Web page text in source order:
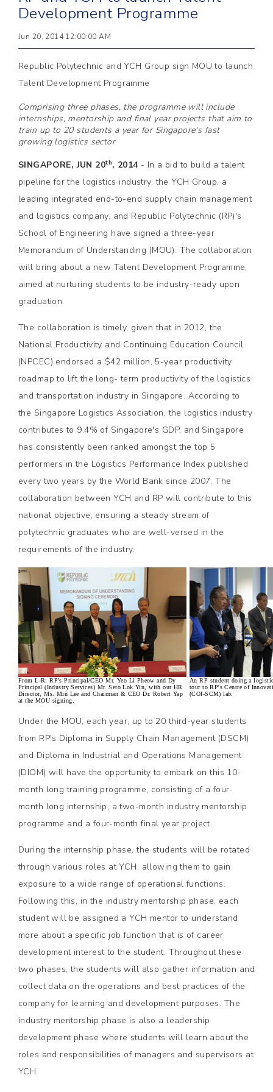
Development Programme
Jun 20, 2014 12:00:00 AM
Republic Polytechnic and YCH Group sign MOU to launch
Talent Development Programme
Comprising three phases, the programme will include
internships, mentorship and final year projects that aim to
train up to 20 students a year for Singapore's fast
growing logistics sector
SINGAPORE, JUN 20th, 2014 - In a bid to build a talent
pipeline for the logistics industry, the YCH Group, a
leading integrated end-to-end supply chain management
and logistics company, and Republic Polytechnic (RP)'s
School of Engineering have signed a three-year
Memorandum of Understanding (MOU). The collaboration
will bring about a new Talent Development Programme,
aimed at nurturing students to be industry-ready upon
graduation.
The collaboration is timely, given that in 2012, the
National Productivity and Continuing Education Council
(NPCEC) endorsed a $42 million, 5-year productivity
roadmap to lift the long- term productivity of the logistics
and transportation industry in Singapore. According to
the Singapore Logistics Association, the logistics industry
contributes to 9.4% of Singapore's GDP, and Singapore
has consistently been ranked amongst the top 5
performers in the Logistics Performance Index published
every two years by the World Bank since 2007. The
collaboration between YCH and RP will contribute to this
national objective, ensuring a steady stream of
polytechnic graduates who are well-versed in the
requirements of the industry.
From L-R: RP's Principal/CEO Mr. Yeo Li Pheow and Dy
Principal (Industry Services) Mr. Seto Lok Yin, with our HR
Director, Ms. Min Lee and Chairman & CEO Dr. Robert Yap
at the MOU signing.
An RP student doing a
tour to RP's Centre of
(COI-SCM) lab.
Under the MOU, each year, up to 20 third-year students
from RP's Diploma in Supply Chain Management (DSCM)
and Diploma in Industrial and Operations Management
(DIOM) will have the opportunity to embark on this 10-
month long training programme, consisting of a four-
month long internship, a two-month industry mentorship
programme and a four-month final year project.
During the internship phase, the students will be rotated
through various roles at YCH, allowing them to gain
exposure to a wide range of operational functions.
Following this, in the industry mentorship phase, each
student will be assigned a YCH mentor to understand
more about a specific job function that is of career
development interest to the student. Throughout these
two phases, the students will also gather information and
collect data on the operations and best practices of the
company for learning and development purposes. The
industry mentorship phase is also a leadership
development phase where students will learn about the
roles and responsibilities of managers and supervisors at
YCH.